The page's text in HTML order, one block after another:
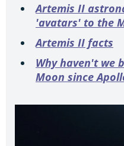
Artemis II
'avatars' to the
Artemis II facts
Why haven't we
Moon since